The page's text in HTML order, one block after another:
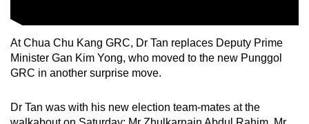
At Chua Chu Kang GRC, Dr Tan replaces Deputy Prime
Minister Gan Kim Yong, who moved to the new Punggol
GRC in another surprise move.
Dr Tan was with his new election team-mates at the